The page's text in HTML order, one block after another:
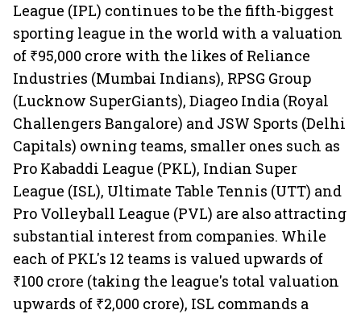
League (IPL) continues to be the fifth-biggest
sporting league in the world with a valuation
of ₹95,000 crore with the likes of Reliance
Industries (Mumbai Indians), RPSG Group
(Lucknow SuperGiants), Diageo India (Royal
Challengers Bangalore) and JSW Sports (Delhi
Capitals) owning teams, smaller ones such as
Pro Kabaddi League (PKL), Indian Super
League (ISL), Ultimate Table Tennis (UTT) and
Pro Volleyball League (PVL) are also attracting
substantial interest from companies. While
each of PKL's 12 teams is valued upwards of
₹100 crore (taking the league's total valuation
upwards of ₹2,000 crore), ISL commands a